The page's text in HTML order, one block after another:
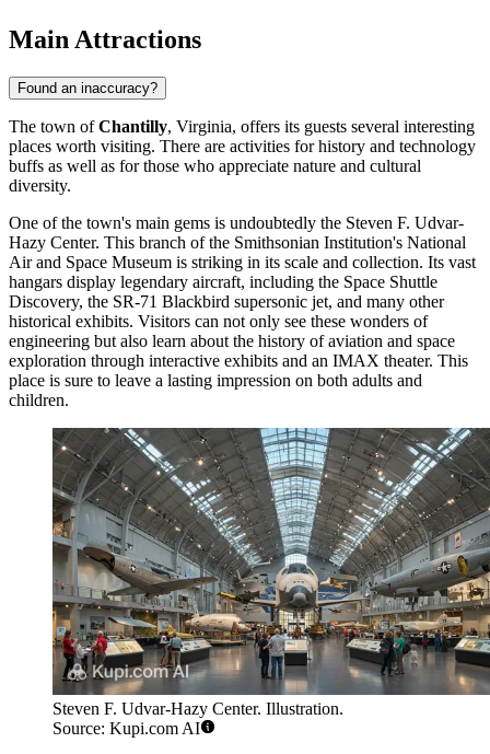
Main Attractions
Found an inaccuracy?
The town ofChantilly, Virginia, offers its guests several interesting
places worth visiting. There are activities for history and technology
buffs as well as for those who appreciate nature and cultural
diversity.
One of the town's main gems is undoubtedly the Steven F. Udvar-
Hazy Center. This branch of the Smithsonian Institution's National
Air and Space Museum is striking in its scale and collection. Its vast
hangars display legendary aircraft, including the Space Shuttle
Discovery, the SR-71 Blackbird supersonic jet, and many other
historical exhibits. Visitors can not only see these wonders of
engineering but also learn about the history of aviation and space
exploration through interactive exhibits and an IMAX theater. This
place is sure to leave a lasting impression on both adults and
children.
Steven F. Udvar-Hazy Center. Illustration.
Source: Kupi.com AI